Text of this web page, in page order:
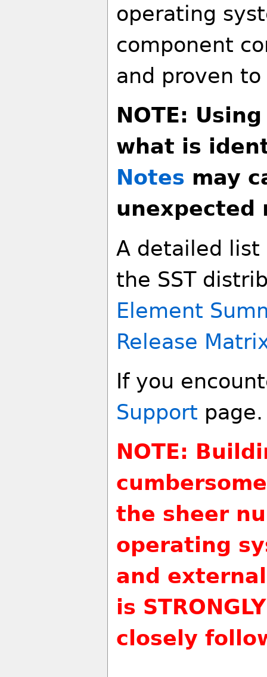
operating
component
and proven
NOTE:
what is
Notes may
unexpected
A detailed
the SST
Element
Release
If you
Support page.
NOTE:
the sheer
operating
and
is
closely